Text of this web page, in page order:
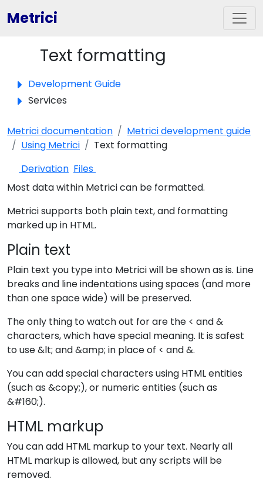
Metrici
Toggle panel
Text formatting
Development Guide
Services
Metrici documentation
Metrici development guide
Using Metrici
Text formatting
Derivation Files
Most data within Metrici can be formatted.
Metrici supports both plain text, and formatting
marked up in HTML.
Plain text
Plain text you type into Metrici will be shown as is. Line
breaks and line indentations using spaces (and more
than one space wide) will be preserved.
The only thing to watch out for are the < and &
characters, which have special meaning. It is safest
to use &lt; and &amp; in place of < and &.
You can add special characters using HTML entities
(such as &copy;), or numeric entities (such as
&#160;).
HTML markup
You can add HTML markup to your text. Nearly all
HTML markup is allowed, but any scripts will be
removed.